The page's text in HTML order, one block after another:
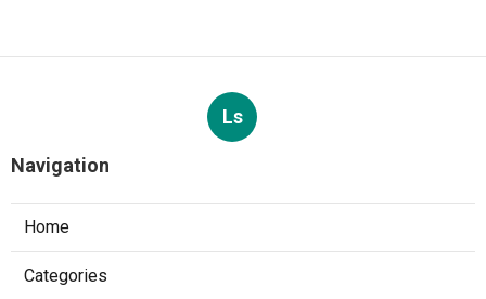
Ls
Navigation
Home
Categories